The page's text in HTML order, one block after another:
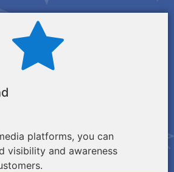
platforms, you can
visibility and awareness